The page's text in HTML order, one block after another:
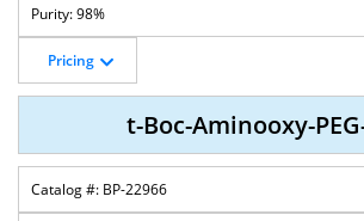
98%
Pricing
t-Boc-Aminooxy-
BP-22966